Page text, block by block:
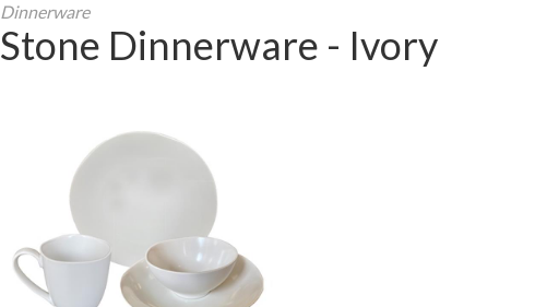
Dinnerware
Stone Dinnerware - Ivory